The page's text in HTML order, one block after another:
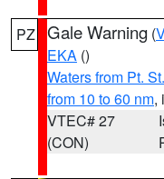
PZ Gale Warning (
EKA ()
Waters from Pt.
from 10 to 60 nm,
VTEC# 27
(CON)